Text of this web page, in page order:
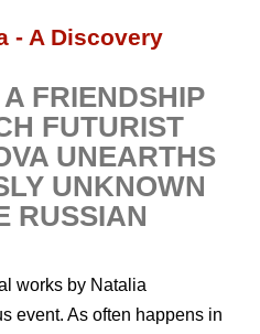
- A Discovery
FRIENDSHIP
FUTURIST
UNEARTHS
UNKNOWN
RUSSIAN
works by Natalia
event. As often happens in